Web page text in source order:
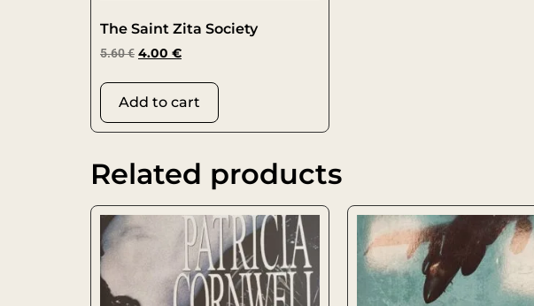
The Saint Zita Society
5.60€ 4.00 €
Add to cart
Related products